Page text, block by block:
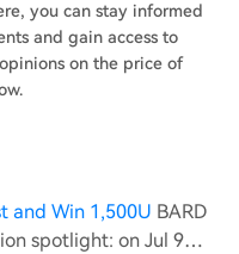
you can stay informed
and gain access to
on the price of
and Win 1,500U BARD
spotlight: on Jul 9